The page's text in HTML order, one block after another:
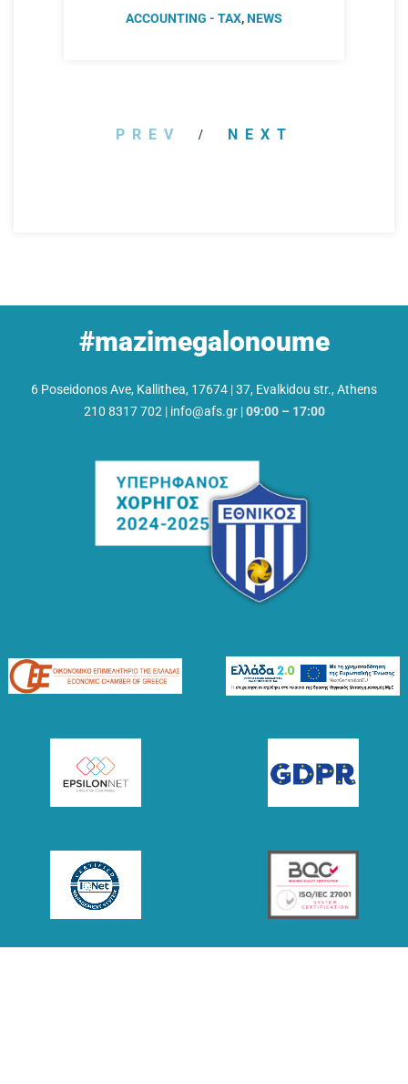
ACCOUNTING - TAX,NEWS
PREV NEXT
#mazimegalonoume
6 Poseidonos Ave, Kallithea, 17674 |37, Evalkidou str., Athens
210 8317 702 | info@afs.gr|09:00 – 17:00